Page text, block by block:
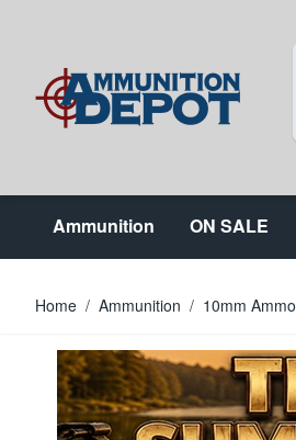
Ammunition ON SALE
Home / Ammunition / 10mm Ammo